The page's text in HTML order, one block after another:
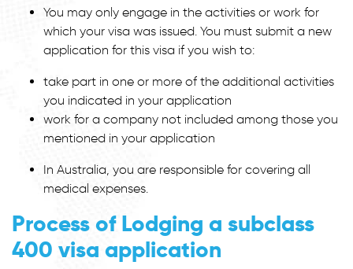
You may only engage in the activities or work for
which your visa was issued. You must submit a new
application for this visa if you wish to:
take part in one or more of the additional activities
you indicated in your application
work for a company not included among those you
mentioned in your application
In Australia, you are responsible for covering all
medical expenses.
Process of Lodging a subclass
400 visa application